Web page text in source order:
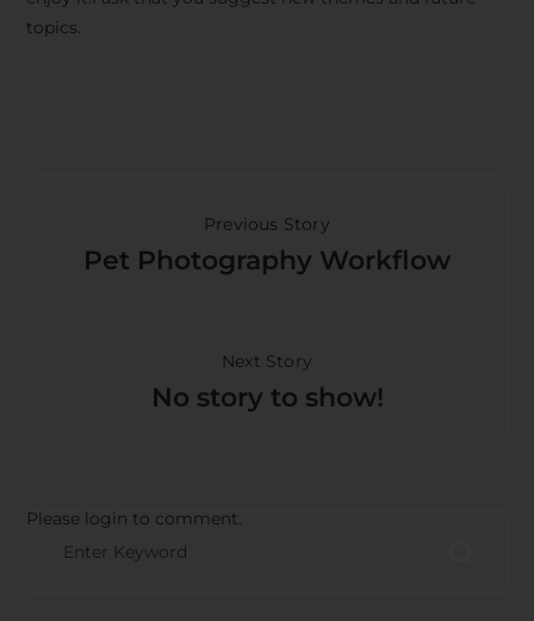
topics.
Previous Story
Pet Photography Workflow
Next Story
No story to show!
Please login to comment.